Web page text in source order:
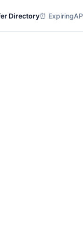
Directory⏰ Expiring